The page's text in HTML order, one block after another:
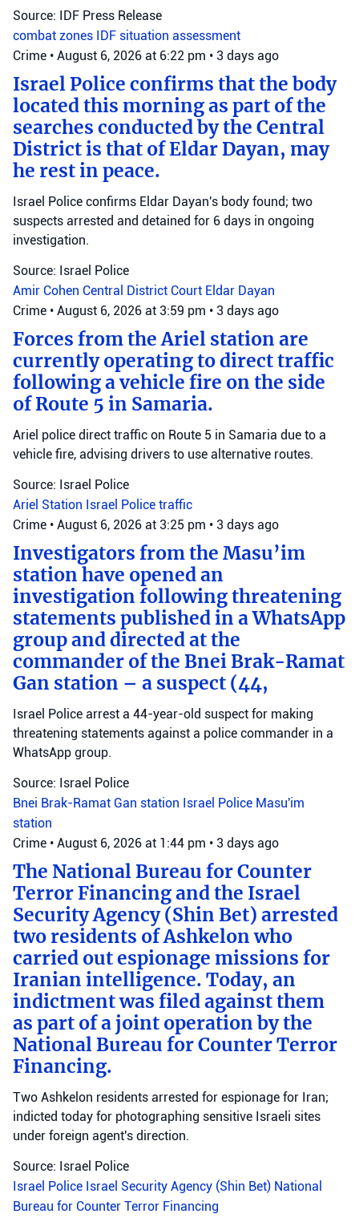
Source: IDF Press Release
combat zones IDF situation assessment
Crime • August 6, 2026 at 6:22 pm • 3 days ago
Israel Police confirms that the body
located this morning as part of the
searches conducted by the Central
District is that of Eldar Dayan, may
he rest in peace.
Israel Police confirms Eldar Dayan's body found; two
suspects arrested and detained for 6 days in ongoing
investigation.
Source: Israel Police
Amir Cohen Central District Court Eldar Dayan
Crime • August 6, 2026 at 3:59 pm • 3 days ago
Forces from the Ariel station are
currently operating to direct traffic
following a vehicle fire on the side
of Route 5 in Samaria.
Ariel police direct traffic on Route 5 in Samaria due to a
vehicle fire, advising drivers to use alternative routes.
Source: Israel Police
Ariel Station Israel Police traffic
Crime • August 6, 2026 at 3:25 pm • 3 days ago
Investigators from the Masu’im
station have opened an
investigation following threatening
statements published in a WhatsApp
group and directed at the
commander of the Bnei Brak-Ramat
Gan station – a suspect (44,
Israel Police arrest a 44-year-old suspect for making
threatening statements against a police commander in a
WhatsApp group.
Source: Israel Police
Bnei Brak-Ramat Gan station Israel Police Masu'im
station
Crime • August 6, 2026 at 1:44 pm • 3 days ago
The National Bureau for Counter
Terror Financing and the Israel
Security Agency (Shin Bet) arrested
two residents of Ashkelon who
carried out espionage missions for
Iranian intelligence. Today, an
indictment was filed against them
as part of a joint operation by the
National Bureau for Counter Terror
Financing.
Two Ashkelon residents arrested for espionage for Iran;
indicted today for photographing sensitive Israeli sites
under foreign agent's direction.
Source: Israel Police
Israel Police Israel Security Agency (Shin Bet) National
Bureau for Counter Terror Financing